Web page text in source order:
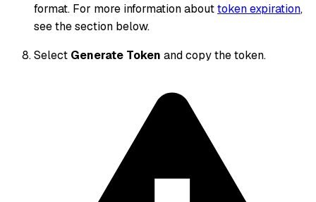
format. For more information abouttoken expiration,
see the section below.
Select Generate Token and copy the token.